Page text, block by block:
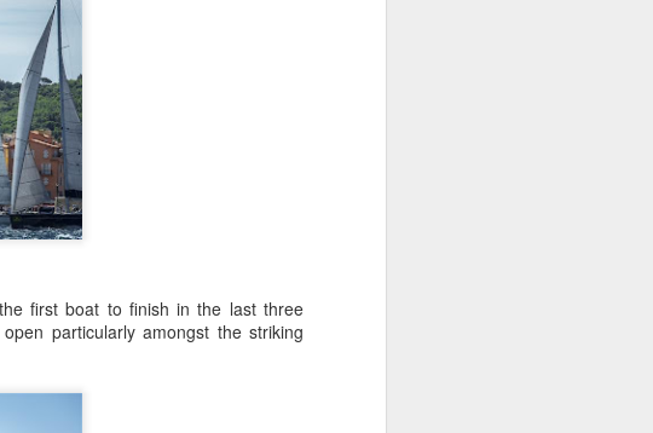
first boat to finish in the last three
particularly amongst the striking